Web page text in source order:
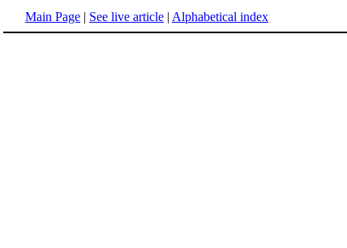
Main Page | See live article | Alphabetical index